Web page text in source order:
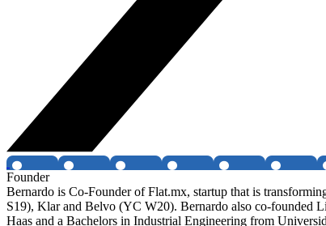
Founder
Bernardo is Co-Founder of Flat.mx, startup that is
S19), Klar and Belvo (YC W20). Bernardo also co-founded
Haas and a Bachelors in Industrial Engineering from